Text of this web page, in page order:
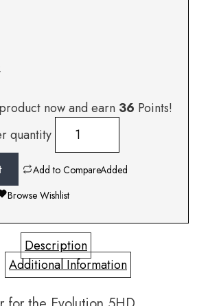
now and earn 36 Points!
quantity
Add to CompareAdded
Browse Wishlist
Description
Additional Information